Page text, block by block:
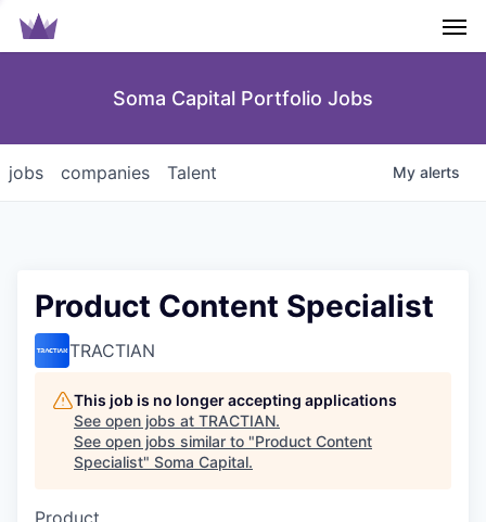
Soma Capital Portfolio Jobs
jobs companies Talent My alerts
Product Content Specialist
TRACTIAN
This job is no longer accepting applications
See open jobs at TRACTIAN.
See open jobs similar to "Product Content
Specialist" Soma Capital.
Product